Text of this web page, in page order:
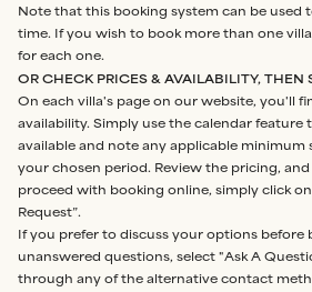
Note that this booking system can be used
time. If you wish to book more than one
for each one.
OR CHECK PRICES & AVAILABILITY, THEN
On each villa's page on our website, you'll
availability. Simply use the calendar feature
available and note any applicable minimum
your chosen period. Review the pricing,
proceed with booking online, simply click
Request”.
If you prefer to discuss your options before
unanswered questions, select "Ask A
through any of the alternative contact